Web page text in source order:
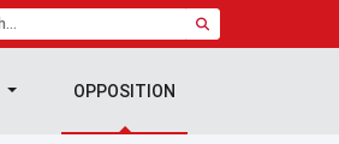
OPPOSITION